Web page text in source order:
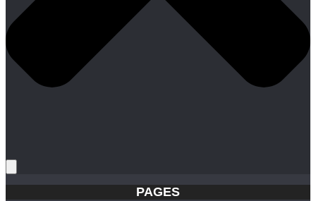
PAGES